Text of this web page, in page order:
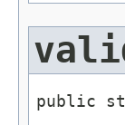
public